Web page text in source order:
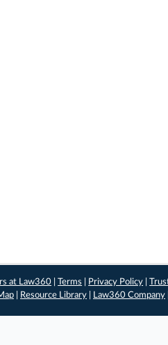
at Law360 |Terms Privacy Policy |
Resource Library Law360 Company